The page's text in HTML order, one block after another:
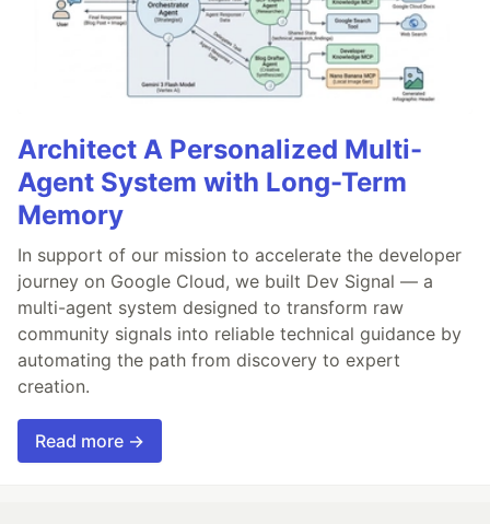
Architect A Personalized Multi-
Agent System with Long-Term
Memory
In support of our mission to accelerate the developer
journey on Google Cloud, we built Dev Signal — a
multi-agent system designed to transform raw
community signals into reliable technical guidance by
automating the path from discovery to expert
creation.
Read more →